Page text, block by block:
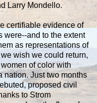
Larry Mondello.
certifiable evidence of
were--and to the extent
as representations of
wish we could return,
of color with
nation. Just two months
proposed civil
to Strom